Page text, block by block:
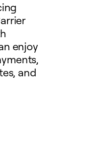
enjoy
and